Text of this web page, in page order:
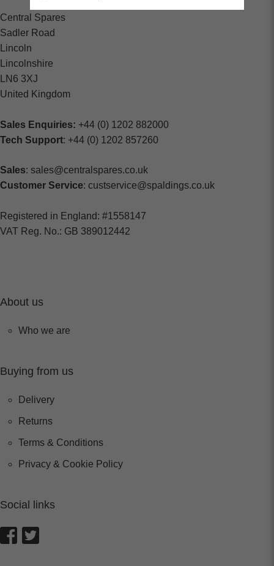
Central Spares
Sadler Road
Lincoln
Lincolnshire
LN6 3XJ
United Kingdom
Sales Enquiries: +44 (0) 1202 882000
Tech Support: +44 (0) 1202 857260
Sales: sales@centralspares.co.uk
Customer Service: custservice@spaldings.co.uk
Registered in England: #1558147
VAT Reg. No.: GB 389012442
About us
Who we are
Buying from us
Delivery
Returns
Terms & Conditions
Privacy & Cookie Policy
Social links